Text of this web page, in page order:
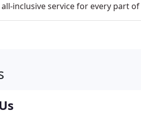
inclusive service for every part